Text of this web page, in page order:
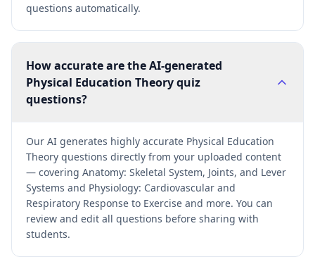
questions automatically.
How accurate are the AI-generated
Physical Education Theory quiz
questions?
Our AI generates highly accurate Physical Education
Theory questions directly from your uploaded content
— covering Anatomy: Skeletal System, Joints, and Lever
Systems and Physiology: Cardiovascular and
Respiratory Response to Exercise and more. You can
review and edit all questions before sharing with
students.